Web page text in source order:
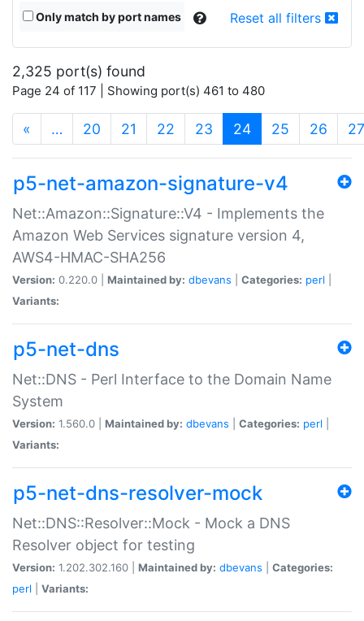
Only match by port names Reset all filters
2,325 port(s) found
Page 24 of 117 | Showing port(s) 461 to 480
« … 20 21 22 23 24(current)
25 26 27
p5-net-amazon-signature-v4
Net::Amazon::Signature::V4 - Implements the
Amazon Web Services signature version 4,
AWS4-HMAC-SHA256
Version: 0.220.0 | Maintained by: dbevans Categories: perl
Variants:
p5-net-dns
Net::DNS - Perl Interface to the Domain Name
System
Version: 1.560.0 | Maintained by: dbevans Categories: perl
Variants:
p5-net-dns-resolver-mock
Net::DNS::Resolver::Mock - Mock a DNS
Resolver object for testing
Version: 1.202.302.160 | Maintained by: dbevans
Categories:
perl
Variants: